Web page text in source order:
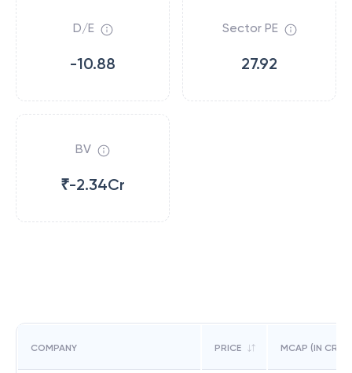
D/E
-10.88
Sector PE
27.92
BV
₹-2.34Cr
COMPANY PRICE MCAP (IN CR)